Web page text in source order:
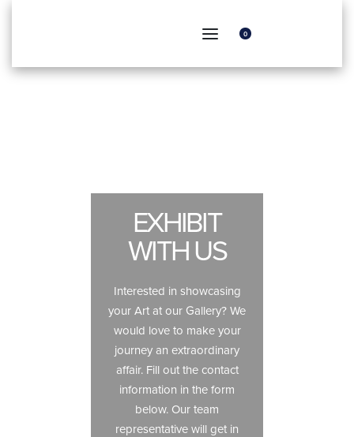
0
EXHIBIT
WITH US
Interested in showcasing
your Art at our Gallery? We
would love to make your
journey an extraordinary
affair. Fill out the contact
information in the form
below. Our team
representative will get in